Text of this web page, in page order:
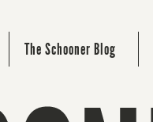
The Schooner Blog